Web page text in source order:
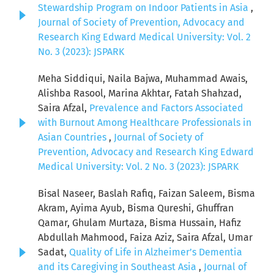
Stewardship Program on Indoor Patients in Asia ,
Journal of Society of Prevention, Advocacy and
Research King Edward Medical University: Vol. 2
No. 3 (2023): JSPARK
Meha Siddiqui, Naila Bajwa, Muhammad Awais,
Alishba Rasool, Marina Akhtar, Fatah Shahzad,
Saira Afzal, Prevalence and Factors Associated
with Burnout Among Healthcare Professionals in
Asian Countries , Journal of Society of
Prevention, Advocacy and Research King Edward
Medical University: Vol. 2 No. 3 (2023): JSPARK
Bisal Naseer, Baslah Rafiq, Faizan Saleem, Bisma
Akram, Ayima Ayub, Bisma Qureshi, Ghuffran
Qamar, Ghulam Murtaza, Bisma Hussain, Hafiz
Abdullah Mahmood, Faiza Aziz, Saira Afzal, Umar
Sadat, Quality of Life in Alzheimer’s Dementia
and its Caregiving in Southeast Asia , Journal of